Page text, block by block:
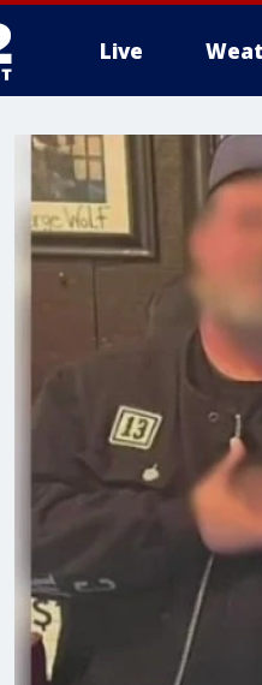
Live
More